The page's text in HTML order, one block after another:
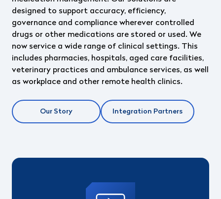
designed to support accuracy, efficiency,
governance and compliance wherever controlled
drugs or other medications are stored or used. We
now service a wide range of clinical settings. This
includes pharmacies, hospitals, aged care facilities,
veterinary practices and ambulance services, as well
as workplace and other remote health clinics.
Our Story Integration Partners